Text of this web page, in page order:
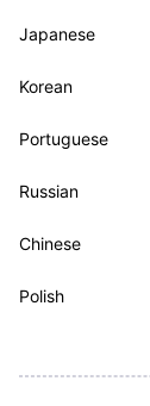
Japanese
Korean
Portuguese
Russian
Chinese
Polish